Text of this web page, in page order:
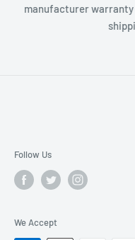
manufacturer warranty
Follow Us
We Accept